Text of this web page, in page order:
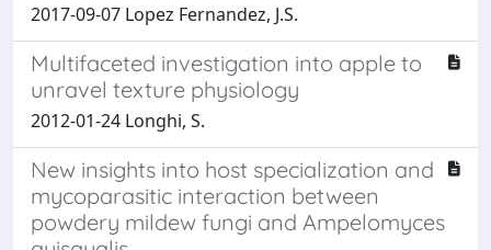
2017-09-07 Lopez Fernandez, J.S.
Multifaceted investigation into apple to
unravel texture physiology
2012-01-24 Longhi, S.
New insights into host specialization and
mycoparasitic interaction between
powdery mildew fungi and Ampelomyces